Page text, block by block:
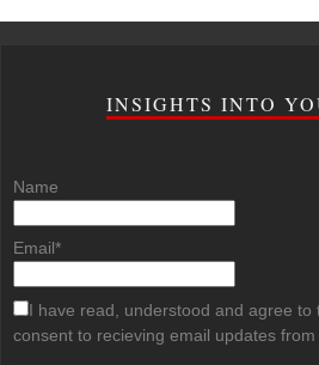
INSIGHTS INTO
Name
Email*
I have read, understood and agree to
consent to recieving email updates from